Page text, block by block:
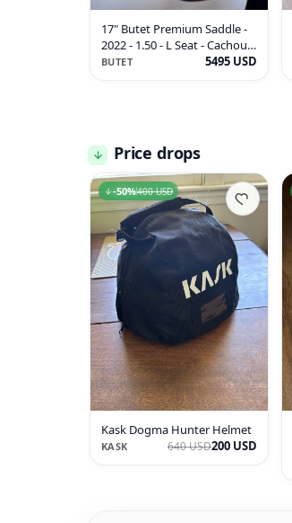
17" Butet Premium Saddle -
2022 - 1.50 - L Seat - Cachou -
MINT!
BUTET 5495 USD
Price drops
Kask Dogma Hunter Helmet
KASK 640 USD200 USD
50%400 USD
-50%400 USD